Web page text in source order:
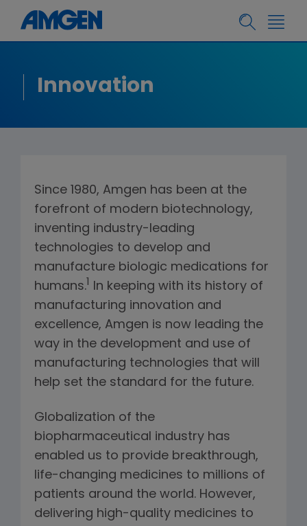
Innovation
Since 1980, Amgen has been at the
forefront of modern biotechnology,
inventing industry-leading
technologies to develop and
manufacture biologic medications for
humans.1 In keeping with its history of
manufacturing innovation and
excellence, Amgen is now leading the
way in the development and use of
manufacturing technologies that will
help set the standard for the future.
Globalization of the
biopharmaceutical industry has
enabled us to provide breakthrough,
life-changing medicines to millions of
patients around the world. However,
delivering high-quality medicines to